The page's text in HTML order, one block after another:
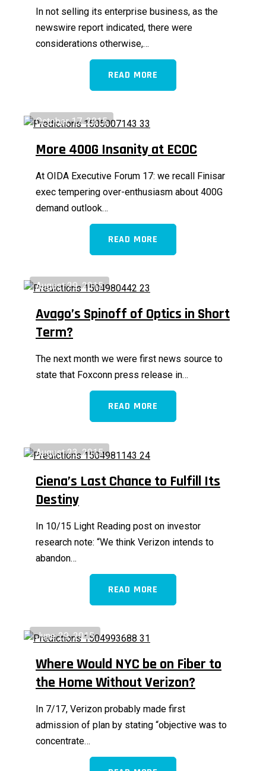
In not selling its enterprise business, as the
newswire report indicated, there were
considerations otherwise,…
READ MORE
October 17, 2015
More 400G Insanity at ECOC
At OIDA Executive Forum 17: we recall Finisar
exec tempering over-enthusiasm about 400G
demand outlook…
READ MORE
August 29, 2015
Avago’s Spinoff of Optics in Short
Term?
The next month we were first news source to
state that Foxconn press release in…
READ MORE
August 23, 2015
Ciena’s Last Chance to Fulfill Its
Destiny
In 10/15 Light Reading post on investor
research note: “We think Verizon intends to
abandon…
READ MORE
June 29, 2015
Where Would NYC be on Fiber to
the Home Without Verizon?
In 7/17, Verizon probably made first
admission of plan by stating “objective was to
concentrate…